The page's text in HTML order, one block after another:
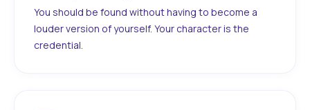
You should be found without having to become a
louder version of yourself. Your character is the
credential.